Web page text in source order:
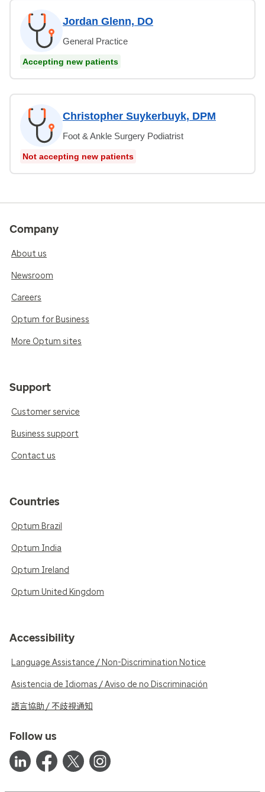
Jordan Glenn, DO
General Practice
Accepting new patients
Christopher Suykerbuyk, DPM
Foot & Ankle Surgery Podiatrist
Not accepting new patients
Company
About us
Newsroom
Careers
Optum for Business
More Optum sites
Support
Customer service
Business support
Contact us
Countries
Optum Brazil
Optum India
Optum Ireland
Optum United Kingdom
Accessibility
Language Assistance / Non-Discrimination Notice
Asistencia de Idiomas / Aviso de no Discriminación
語言協助 / 不歧視通知
Follow us